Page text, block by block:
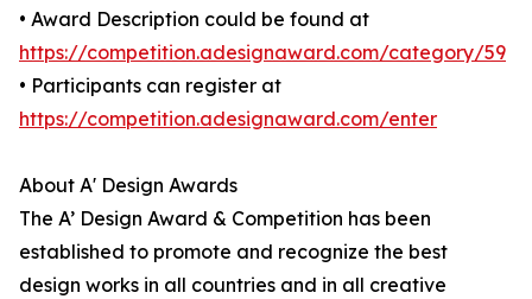
• Award Description could be found at
https://competition.adesignaward.com/category/59
• Participants can register at
https://competition.adesignaward.com/enter
About A' Design Awards
The A’ Design Award & Competition has been
established to promote and recognize the best
design works in all countries and in all creative